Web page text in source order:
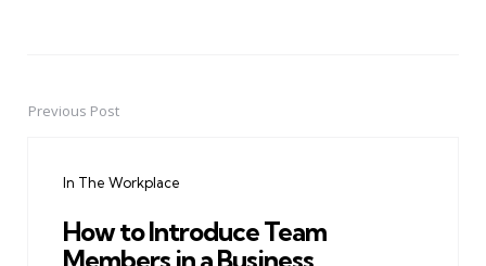
PostPrevious Post
In The Workplace
How to Introduce Team
Members in a Business